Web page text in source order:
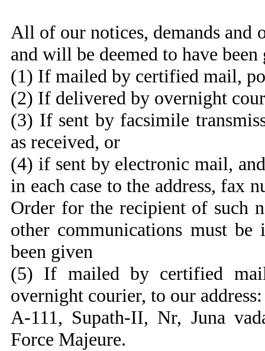
All of our notices, demands and
and will be deemed to have been
(1) If mailed by certified mail,
(2) If delivered by overnight
(3) If sent by facsimile
as received, or
(4) if sent by electronic mail,
in each case to the address, fax
Order for the recipient of such
other communications must
been given
(5) If mailed by certified
overnight courier, to our address:
A-111, Supath-II, Nr, Juna
Force Majeure.